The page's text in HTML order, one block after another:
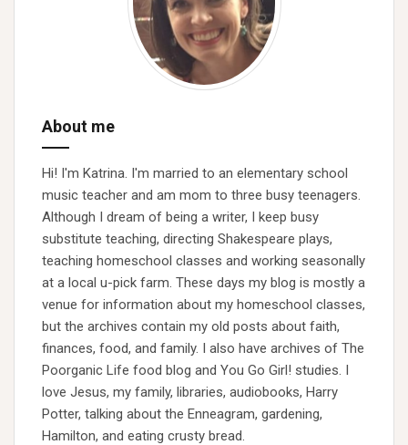
About me
Hi! I'm Katrina. I'm married to an elementary school
music teacher and am mom to three busy teenagers.
Although I dream of being a writer, I keep busy
substitute teaching, directing Shakespeare plays,
teaching homeschool classes and working seasonally
at a local u-pick farm. These days my blog is mostly a
venue for information about my homeschool classes,
but the archives contain my old posts about faith,
finances, food, and family. I also have archives of The
Poorganic Life food blog and You Go Girl! studies. I
love Jesus, my family, libraries, audiobooks, Harry
Potter, talking about the Enneagram, gardening,
Hamilton, and eating crusty bread.